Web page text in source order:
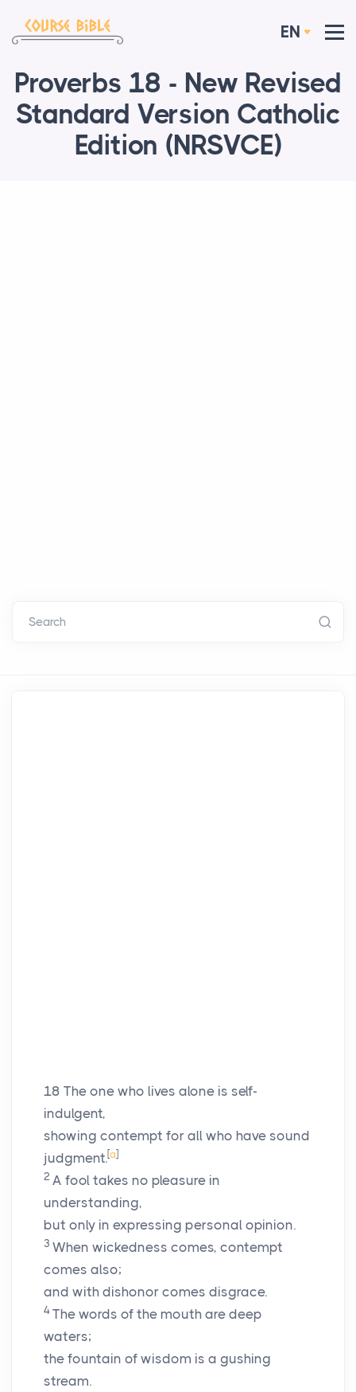
EN
Proverbs 18 - New Revised
Standard Version Catholic
Edition (NRSVCE)
Search
18 The one who lives alone is self-
indulgent,
showing contempt for all who have sound
judgment.[a]
2 A fool takes no pleasure in
understanding,
but only in expressing personal opinion.
3 When wickedness comes, contempt
comes also;
and with dishonor comes disgrace.
4 The words of the mouth are deep
waters;
the fountain of wisdom is a gushing
stream.